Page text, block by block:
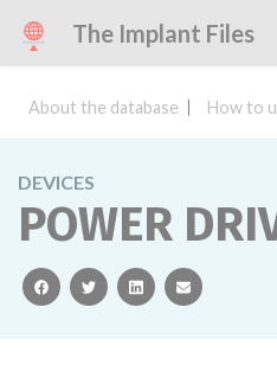
The Implant Files
About the database How to
DEVICES
POWER
facebooktwitterlinkedinemail